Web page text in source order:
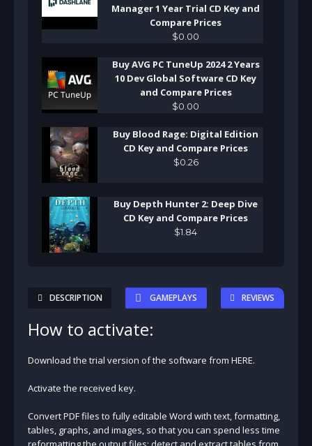
Manager 1 Year Trial CD Key and
Compare Prices
$0 00
Buy AVG PC TuneUp 2024 2 Years
10 Dev Global Software CD Key
and Compare Prices
$0 00
Buy Blood Rage: Digital Edition
CD Key and Compare Prices
$0 26
Buy Depth Hunter 2: Deep Dive
CD Key and Compare Prices
$1 84
DESCRIPTION GAMEPLAYS REVIEWS
How to activate:
Download the trial version of the software from HERE.
Activate the received key.
Convert PDF files to fully editable Word with text, formatting,
tables, graphs, and images, so that you can spend less time